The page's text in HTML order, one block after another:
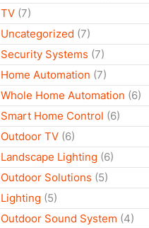
TV (7)
Uncategorized (7)
Security Systems (7)
Home Automation (7)
Whole Home Automation (6)
Smart Home Control (6)
Outdoor TV (6)
Landscape Lighting (6)
Outdoor Solutions (5)
Lighting (5)
Outdoor Sound System (4)